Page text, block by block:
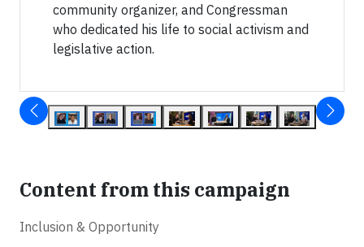
community organizer, and Congressman
who dedicated his life to social activism and
legislative action.
Content from this campaign
Inclusion & Opportunity